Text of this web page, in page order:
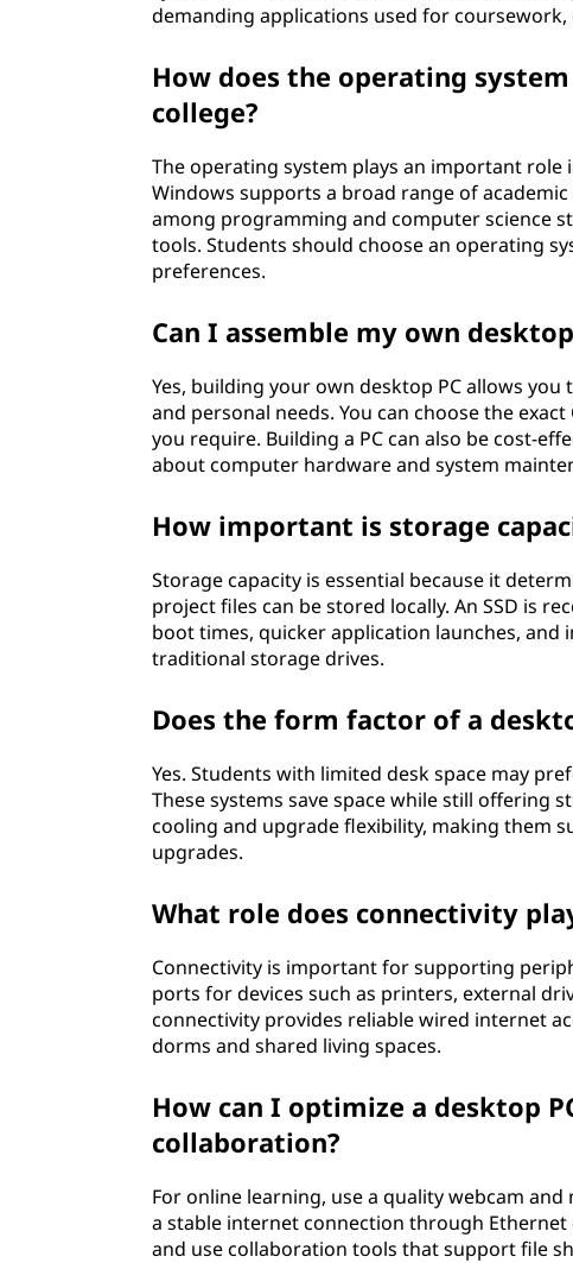
demanding applications used for
How does the operating
college?
The operating system plays an important
Windows supports a broad range of
among programming and computer science
tools. Students should choose an operating
preferences.
Can I assemble my own
Yes, building your own desktop PC allows
and personal needs. You can choose the
you require. Building a PC can also be cost-
about computer hardware and system
How important is storage
Storage capacity is essential because it
project files can be stored locally. An SSD is
boot times, quicker application launches,
traditional storage drives.
Does the form factor of a
Yes. Students with limited desk space may
These systems save space while still
cooling and upgrade flexibility, making them
upgrades.
What role does connectivity
Connectivity is important for supporting
ports for devices such as printers, external
connectivity provides reliable wired internet
dorms and shared living spaces.
How can I optimize a desktop
collaboration?
For online learning, use a quality webcam
a stable internet connection through
and use collaboration tools that support file